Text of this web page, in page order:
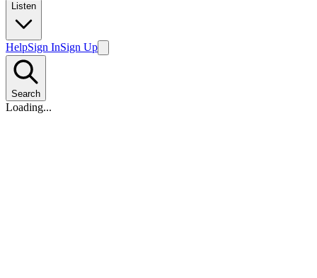
Listen
HelpSign InSign Up
Search
Loading...